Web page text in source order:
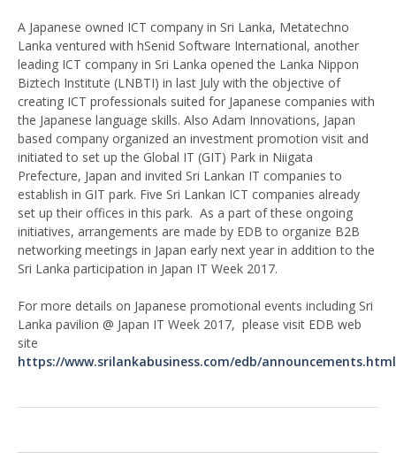
A Japanese owned ICT company in Sri Lanka, Metatechno
Lanka ventured with hSenid Software International, another
leading ICT company in Sri Lanka opened the Lanka Nippon
Biztech Institute (LNBTI) in last July with the objective of
creating ICT professionals suited for Japanese companies with
the Japanese language skills. Also Adam Innovations, Japan
based company organized an investment promotion visit and
initiated to set up the Global IT (GIT) Park in Niigata
Prefecture, Japan and invited Sri Lankan IT companies to
establish in GIT park. Five Sri Lankan ICT companies already
set up their offices in this park. As a part of these ongoing
initiatives, arrangements are made by EDB to organize B2B
networking meetings in Japan early next year in addition to the
Sri Lanka participation in Japan IT Week 2017.
For more details on Japanese promotional events including Sri
Lanka pavilion @ Japan IT Week 2017, please visit EDB web
site
https://www.srilankabusiness.com/edb/announcements.html